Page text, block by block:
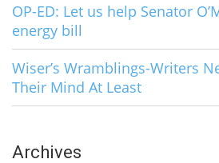
OP-ED: Let us help Senator
energy bill
Wiser’s Wramblings-Writers
Their Mind At Least
Archives